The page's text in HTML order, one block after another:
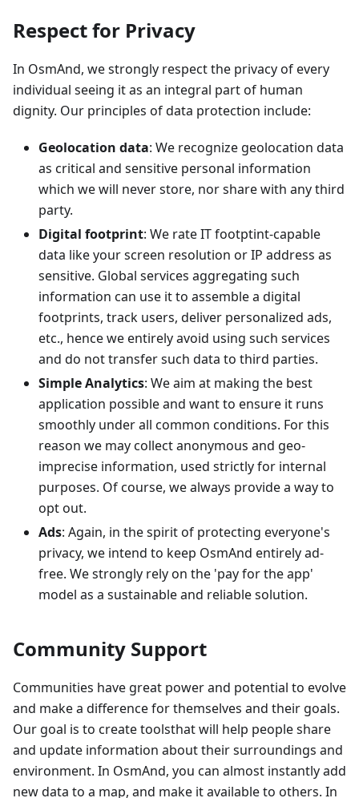
Respect for Privacy
In OsmAnd, we strongly respect the privacy of every
individual seeing it as an integral part of human
dignity. Our principles of data protection include:
Geolocation data: We recognize geolocation data
as critical and sensitive personal information
which we will never store, nor share with any third
party.
Digital footprint: We rate IT footptint-capable
data like your screen resolution or IP address as
sensitive. Global services aggregating such
information can use it to assemble a digital
footprints, track users, deliver personalized ads,
etc., hence we entirely avoid using such services
and do not transfer such data to third parties.
Simple Analytics: We aim at making the best
application possible and want to ensure it runs
smoothly under all common conditions. For this
reason we may collect anonymous and geo-
imprecise information, used strictly for internal
purposes. Of course, we always provide a way to
opt out.
Ads: Again, in the spirit of protecting everyone's
privacy, we intend to keep OsmAnd entirely ad-
free. We strongly rely on the 'pay for the app'
model as a sustainable and reliable solution.
Community Support
Communities have great power and potential to evolve
and make a difference for themselves and their goals.
Our goal is to create toolsthat will help people share
and update information about their surroundings and
environment. In OsmAnd, you can almost instantly add
new data to a map, and make it available to others. In